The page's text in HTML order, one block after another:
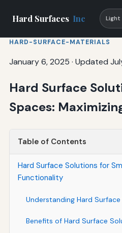
Hard Surfaces Inc Light
HARD-SURFACE-MATERIALS
January 6, 2025 · Updated
Hard Surface
Spaces:
Table of Contents
Hard Surface Solutions for
Functionality
Understanding Hard
Benefits of Hard Surface